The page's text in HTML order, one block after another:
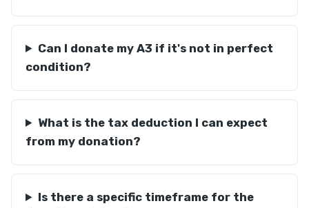
Can I donate my A3 if it's not in perfect
condition?
What is the tax deduction I can expect
from my donation?
Is there a specific timeframe for the